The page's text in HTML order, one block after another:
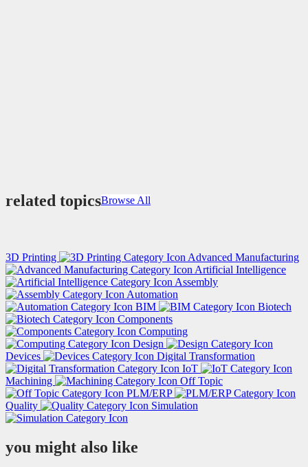
related topicsBrowse All
3D Printing
Advanced Manufacturing
Artificial Intelligence
Assembly
Automation
BIM
Biotech
Components
Computing
Design
Devices
Digital Transformation
IoT
Machining
Off Topic
PLM/ERP
Quality
Simulation
you might also like